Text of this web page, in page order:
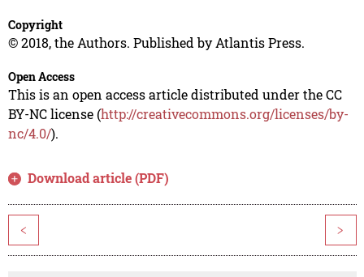
Copyright
© 2018, the Authors. Published by Atlantis Press.
Open Access
This is an open access article distributed under the CC
BY-NC license (http://creativecommons.org/licenses/by-
nc/4.0/).
Download article (PDF)
< >